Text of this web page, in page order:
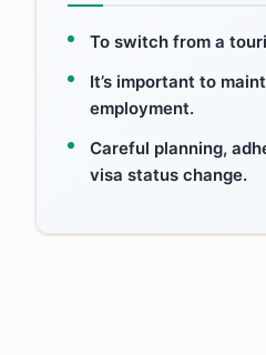
To switch from a
It’s important to
employment.
Careful planning,
visa status change.